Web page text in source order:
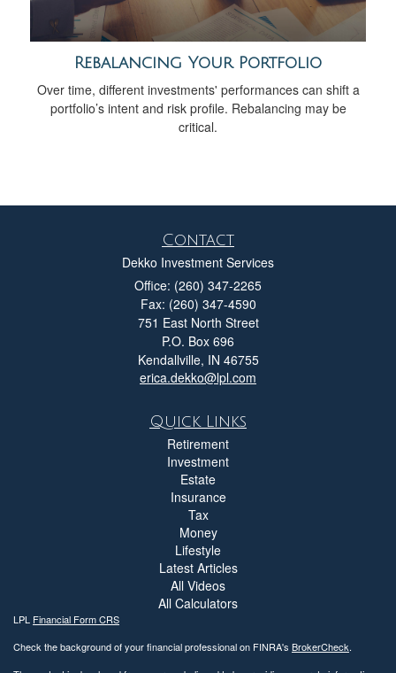
Rebalancing Your Portfolio
Over time, different investments' performances can shift a
portfolio’s intent and risk profile. Rebalancing may be
critical.
Contact
Dekko Investment Services
Office: (260) 347-2265
Fax: (260) 347-4590
751 East North Street
P.O. Box 696
Kendallville, IN 46755
erica.dekko@lpl.com
Quick Links
Retirement
Investment
Estate
Insurance
Tax
Money
Lifestyle
Latest Articles
All Videos
All Calculators
LPL Financial Form CRS
Check the background of your financial professional on FINRA's BrokerCheck.